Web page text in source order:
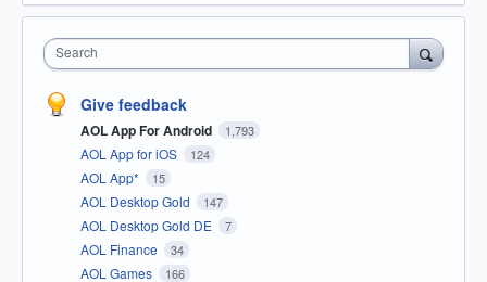
Search
Give feedback
AOL App For Android 1,793
AOL App for iOS 124
AOL App* 15
AOL Desktop Gold 147
AOL Desktop Gold DE 7
AOL Finance 34
AOL Games 166